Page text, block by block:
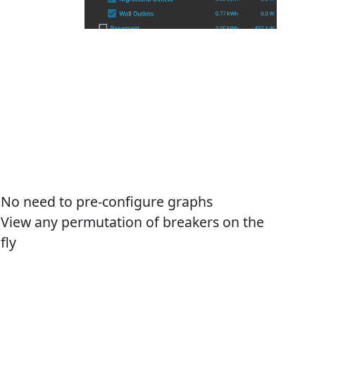
No need to pre-configure graphs
View any permutation of breakers on the
fly